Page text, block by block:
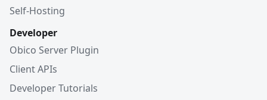
Self-Hosting
Developer
Obico Server Plugin
Client APIs
Developer Tutorials